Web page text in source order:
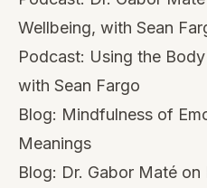
Wellbeing, with Sean
Podcast: Using the
with Sean Fargo
Blog: Mindfulness of
Meanings
Blog: Dr. Gabor Maté